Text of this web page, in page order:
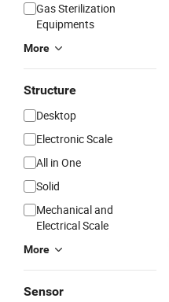
Gas Sterilization
Equipments
More
Structure
Desktop
Electronic Scale
All in One
Solid
Mechanical and
Electrical Scale
More
Sensor